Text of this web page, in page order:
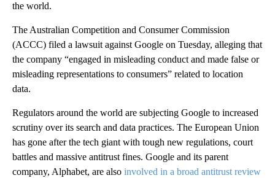
the world.
The Australian Competition and Consumer Commission
(ACCC) filed a lawsuit against Google on Tuesday, alleging that
the company “engaged in misleading conduct and made false or
misleading representations to consumers” related to location
data.
Regulators around the world are subjecting Google to increased
scrutiny over its search and data practices. The European Union
has gone after the tech giant with tough new regulations, court
battles and massive antitrust fines. Google and its parent
company, Alphabet, are also involved in a broad antitrust review